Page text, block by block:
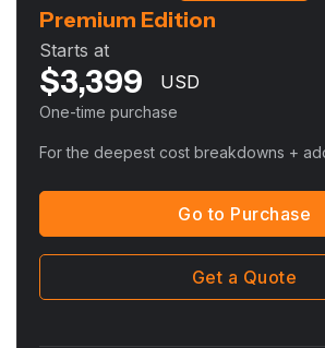
Premium Edition
Starts at
$3,399 USD
One-time purchase
For the deepest cost breakdowns +
Go to Purchase
Get a Quote